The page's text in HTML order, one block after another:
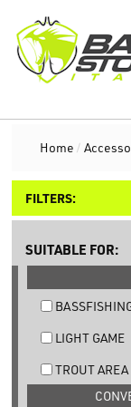
Home /
FILTERS:
SUITABLE FOR:
LIGHT GAME
TROUT AREA